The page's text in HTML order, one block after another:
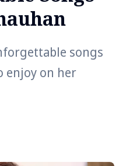
songs
enjoy on her